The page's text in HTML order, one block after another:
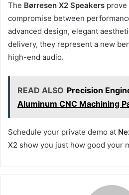
The Børresen X2 Speakers prove
compromise between
advanced design, elegant
delivery, they represent a new
high-end audio.
READ ALSO Precision
Aluminum CNC Machining
Schedule your private demo at
X2 show you just how good your